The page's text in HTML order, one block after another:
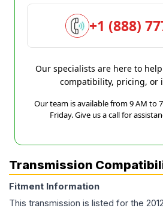
+1 (888)
Our specialists are here to
compatibility, pricing, or
Our team is available from 9 AM to
Friday. Give us a call for
Transmission
Fitment Information
This transmission is listed for the 2012